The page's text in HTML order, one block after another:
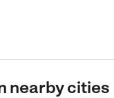
nearby cities